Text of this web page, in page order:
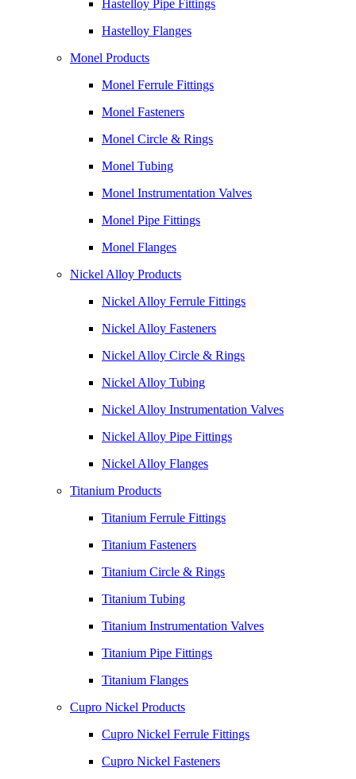
Hastelloy Pipe Fittings
Hastelloy Flanges
Monel Products
Monel Ferrule Fittings
Monel Fasteners
Monel Circle & Rings
Monel Tubing
Monel Instrumentation Valves
Monel Pipe Fittings
Monel Flanges
Nickel Alloy Products
Nickel Alloy Ferrule Fittings
Nickel Alloy Fasteners
Nickel Alloy Circle & Rings
Nickel Alloy Tubing
Nickel Alloy Instrumentation Valves
Nickel Alloy Pipe Fittings
Nickel Alloy Flanges
Titanium Products
Titanium Ferrule Fittings
Titanium Fasteners
Titanium Circle & Rings
Titanium Tubing
Titanium Instrumentation Valves
Titanium Pipe Fittings
Titanium Flanges
Cupro Nickel Products
Cupro Nickel Ferrule Fittings
Cupro Nickel Fasteners